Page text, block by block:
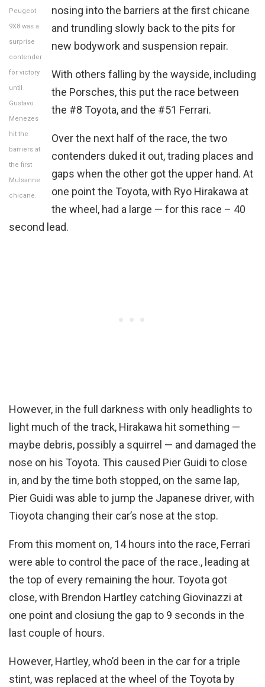
Peugeot
9X8 was a
surprise
contender
for victory
until
Gustavo
Menezes
hit the
barriers at
the first
Mulsanne
chicane.
nosing into the barriers at the first chicane
and trundling slowly back to the pits for
new bodywork and suspension repair.
With others falling by the wayside, including
the Porsches, this put the race between
the #8 Toyota, and the #51 Ferrari.
Over the next half of the race, the two
contenders duked it out, trading places and
gaps when the other got the upper hand. At
one point the Toyota, with Ryo Hirakawa at
the wheel, had a large — for this race – 40
second lead.
However, in the full darkness with only headlights to
light much of the track, Hirakawa hit something —
maybe debris, possibly a squirrel — and damaged the
nose on his Toyota. This caused Pier Guidi to close
in, and by the time both stopped, on the same lap,
Pier Guidi was able to jump the Japanese driver, with
Tioyota changing their car’s nose at the stop.
From this moment on, 14 hours into the race, Ferrari
were able to control the pace of the race., leading at
the top of every remaining the hour. Toyota got
close, with Brendon Hartley catching Giovinazzi at
one point and closiung the gap to 9 seconds in the
last couple of hours.
However, Hartley, who’d been in the car for a triple
stint, was replaced at the wheel of the Toyota by